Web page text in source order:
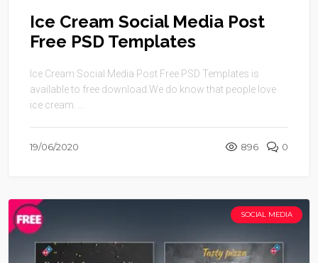
Ice Cream Social Media Post
Free PSD Templates
Ice Cream Social Media Post Free PSD Templates is
available to free download.We do know that people love
ice cream. ...
19/06/2020 896 0
SOCIAL MEDIA